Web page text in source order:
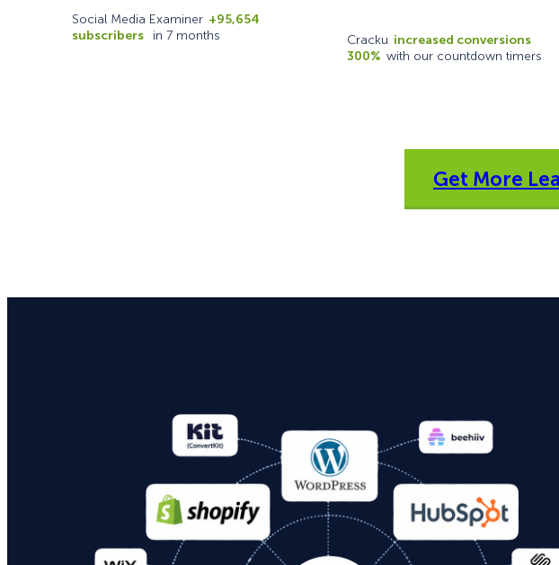
Social Media Examiner +95,654
subscribers
in 7 months Cracku increased conversions
300% with our countdown timers
Get More